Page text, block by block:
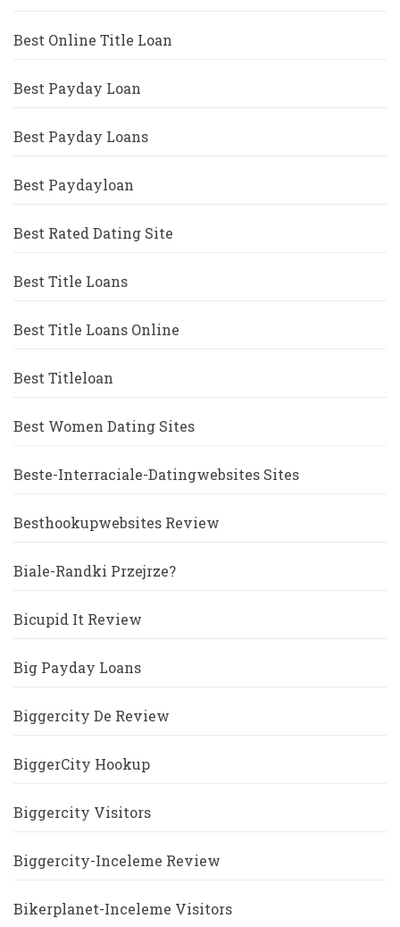
Best Online Title Loan
Best Payday Loan
Best Payday Loans
Best Paydayloan
Best Rated Dating Site
Best Title Loans
Best Title Loans Online
Best Titleloan
Best Women Dating Sites
Beste-Interraciale-Datingwebsites Sites
Besthookupwebsites Review
Biale-Randki Przejrze?
Bicupid It Review
Big Payday Loans
Biggercity De Review
BiggerCity Hookup
Biggercity Visitors
Biggercity-Inceleme Review
Bikerplanet-Inceleme Visitors